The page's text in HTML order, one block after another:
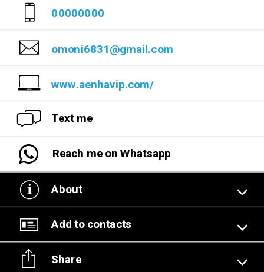
00000000
omoni6831@gmail.com
www.aenhavip.com/
Text me
Reach me on Whatsapp
About
Add to contacts
Share